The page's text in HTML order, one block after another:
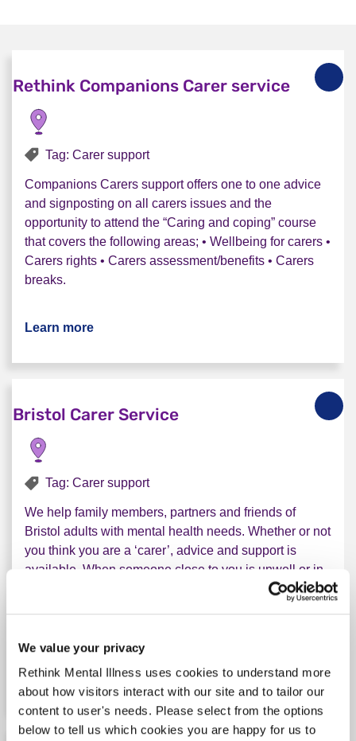
We value your privacy
Rethink Mental Illness uses cookies to understand more
about how visitors interact with our site and to tailor our
content to user's needs. Please select from the options
below to tell us which cookies you are happy for us to
Rethink Companions Carer service
Tag: Carer support
Companions Carers support offers one to one advice
and signposting on all carers issues and the
opportunity to attend the “Caring and coping” course
that covers the following areas; • Wellbeing for carers •
Carers rights • Carers assessment/benefits • Carers
breaks.
Learn more
Bristol Carer Service
Tag: Carer support
We help family members, partners and friends of
Bristol adults with mental health needs. Whether or not
you think you are a ‘carer’, advice and support is
available. When someone close to you is unwell or in
crisis, it can feel overwhelming and lonely. We
Learn moreabout Bristol Carer Service